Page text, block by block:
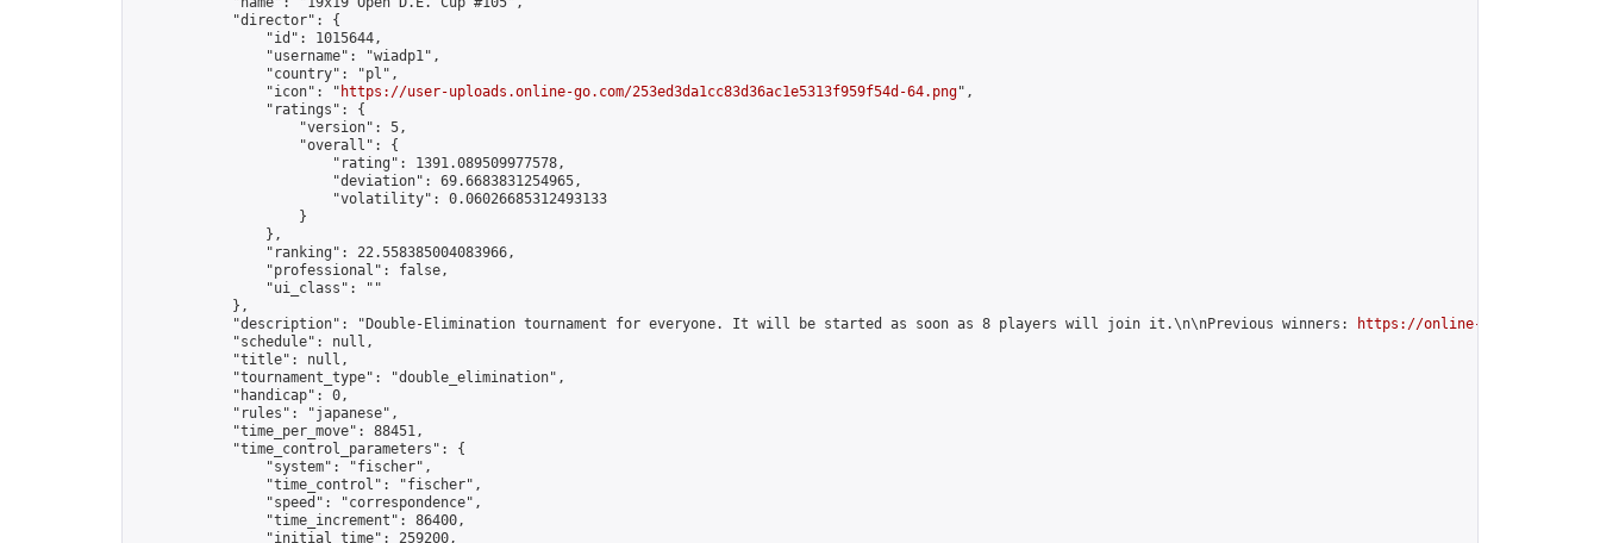
            "director": {
                "id": 1015644,
                "username": "wiadp1",
                "country": "pl",
                "icon": "
https://user-uploads.online-go.com/253ed3da1cc83d36ac1e5313f959f54d-64.png",
                "ratings": {
                    "version": 5,
                    "overall": {
                        "rating": 1391.089509977578,
                        "deviation": 69.6683831254965,
                        "volatility": 0.06026685312493133
                    }
                },
                "ranking": 22.558385004083966,
                "professional": false,
                "ui_class": ""
            },
            "description": "Double-Elimination tournament for everyone. It will be started as soon as 8 players will join it.\n\nPrevious winners:
https://online-go.com/group/
            "schedule": null,
            "title": null,
            "tournament_type": "double_elimination",
            "handicap": 0,
            "rules": "japanese",
            "time_per_move": 88451,
            "time_control_parameters": {
                "system": "fischer",
                "time_control": "fischer",
                "speed": "correspondence",
                "time_increment": 86400,
                "initial_time": 259200,